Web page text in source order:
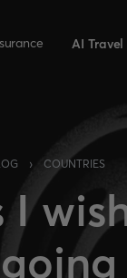
AI
› COUNTRIES
I